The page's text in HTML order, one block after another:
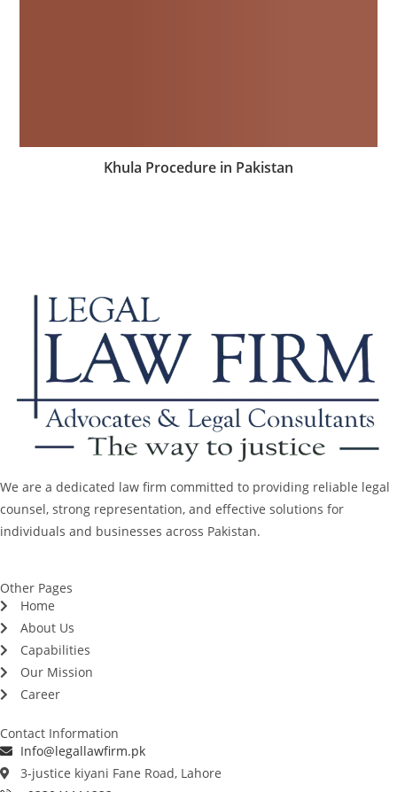
Khula Procedure in Pakistan
We are a dedicated law firm committed to providing reliable legal
counsel, strong representation, and effective solutions for
individuals and businesses across Pakistan.
Other Pages
Home
About Us
Capabilities
Our Mission
Career
Contact Information
Info@legallawfirm.pk
3-justice kiyani Fane Road, Lahore